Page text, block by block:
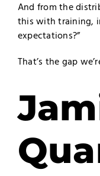
And from the
this with training,
expectations?”
That’s the gap